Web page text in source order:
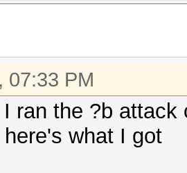
07:33 PM
ran the ?b
what I got